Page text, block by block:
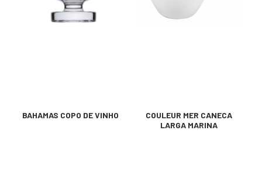
BAHAMAS COPO DE VINHO
COULEUR MER CANECA
LARGA MARINA